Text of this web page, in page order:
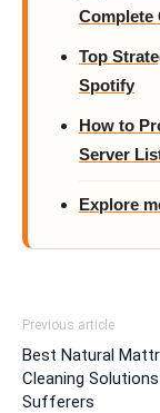
Complete
Top
Spotify
How to
Server
Explore
Previous article
Best Natural
Cleaning
Sufferers